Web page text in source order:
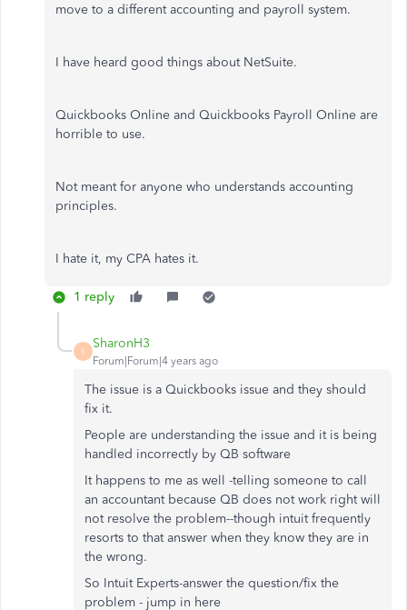
move to a different accounting and payroll system.
I have heard good things about NetSuite.
Quickbooks Online and Quickbooks Payroll Online are
horrible to use.
Not meant for anyone who understands accounting
principles.
I hate it, my CPA hates it.
1 reply
S
SharonH3
Forum|Forum|4 years ago
The issue is a Quickbooks issue and they should
fix it.
People are understanding the issue and it is being
handled incorrectly by QB software
It happens to me as well -telling someone to call
an accountant because QB does not work right will
not resolve the problem--though intuit frequently
resorts to that answer when they know they are in
the wrong.
So Intuit Experts-answer the question/fix the
problem - jump in here